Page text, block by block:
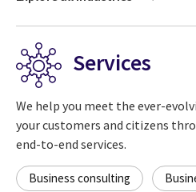
Services
We help you meet the ever-
your customers and citizens
end-to-end services.
Business consulting